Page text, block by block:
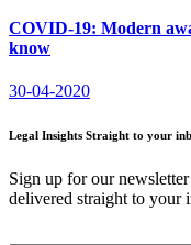
COVID-19: Modern
know
30-04-2020
Legal Insights Straight to your
Sign up for our
delivered straight to your